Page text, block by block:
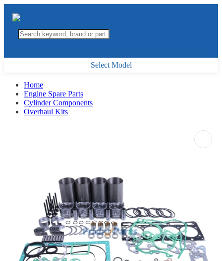
Select Model
Home
Engine Spare Parts
Cylinder Components
Overhaul Kits